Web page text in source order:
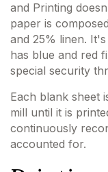
and Printing
paper is
and 25% linen.
has blue and red
special security
Each blank sheet
mill until it is
continuously
accounted for.